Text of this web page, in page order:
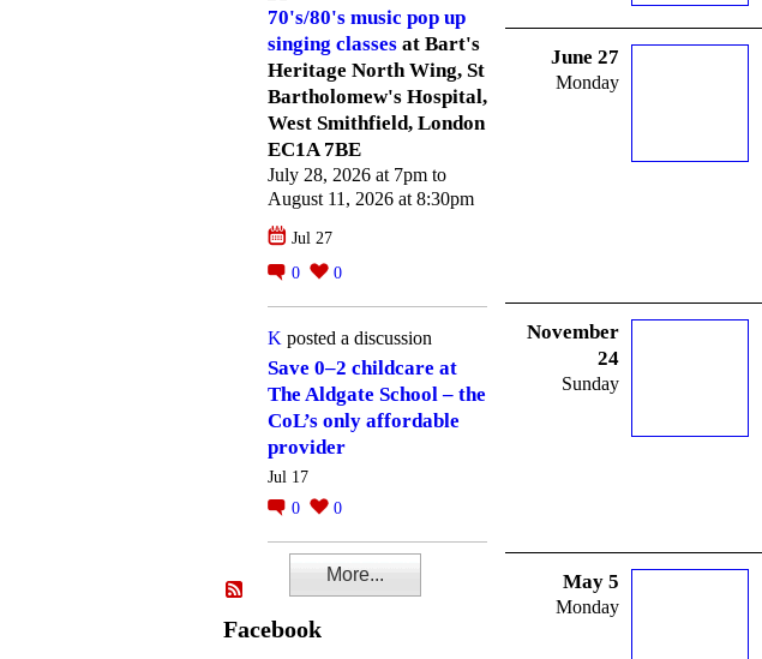
70's/80's music pop up
singing classes at Bart's
Heritage North Wing, St
Bartholomew's Hospital,
West Smithfield, London
EC1A 7BE
July 28, 2026 at 7pm to
August 11, 2026 at 8:30pm
Jul 27
0
0
K posted a discussion
Save 0–2 childcare at
The Aldgate School – the
CoL’s only affordable
provider
Jul 17
0
0
More...
Facebook
June 27
Monday
November
24
Sunday
May 5
Monday